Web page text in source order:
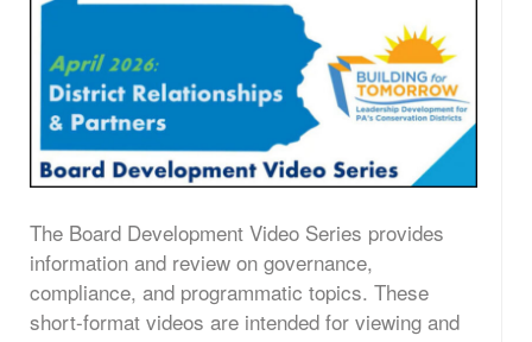
The Board Development Video Series provides
information and review on governance,
compliance, and programmatic topics. These
short-format videos are intended for viewing and